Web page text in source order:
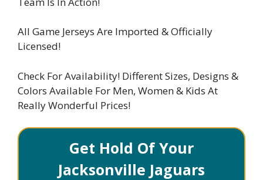
All Game Jerseys Are Imported & Officially
Licensed!
Check For Availability! Different Sizes, Designs &
Colors Available For Men, Women & Kids At
Really Wonderful Prices!
Get Hold Of Your
Jacksonville Jaguars